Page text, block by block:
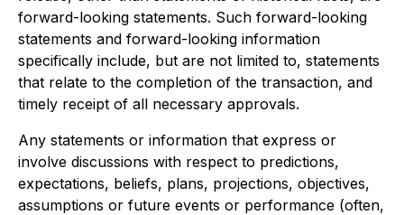
forward-looking statements. Such forward-looking
statements and forward-looking information
specifically include, but are not limited to, statements
that relate to the completion of the transaction, and
timely receipt of all necessary approvals.
Any statements or information that express or
involve discussions with respect to predictions,
expectations, beliefs, plans, projections, objectives,
assumptions or future events or performance (often,